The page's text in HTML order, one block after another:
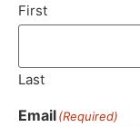
First
Last
Email(Required)